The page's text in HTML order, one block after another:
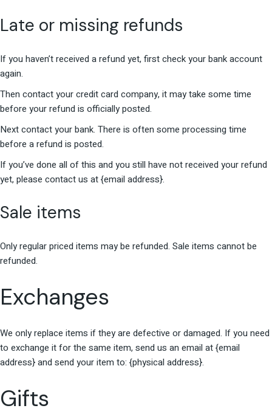
Late or missing refunds
If you haven’t received a refund yet, first check your bank account
again.
Then contact your credit card company, it may take some time
before your refund is officially posted.
Next contact your bank. There is often some processing time
before a refund is posted.
If you’ve done all of this and you still have not received your refund
yet, please contact us at {email address}.
Sale items
Only regular priced items may be refunded. Sale items cannot be
refunded.
Exchanges
We only replace items if they are defective or damaged. If you need
to exchange it for the same item, send us an email at {email
address} and send your item to: {physical address}.
Gifts